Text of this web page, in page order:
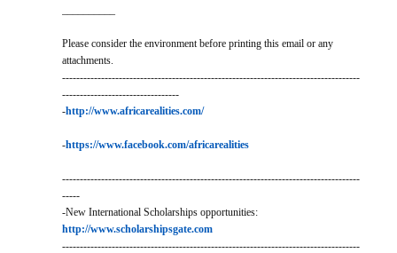
Please consider the environment before printing this email or any
attachments.
------------------------------------------------------------------------------------
---------------------------------
-http://www.africarealities.com/
-https://www.facebook.com/africarealities
------------------------------------------------------------------------------------
-----
-New International Scholarships opportunities:
http://www.scholarshipsgate.com
------------------------------------------------------------------------------------